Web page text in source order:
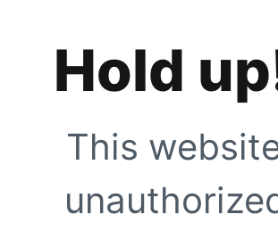
Hold
This